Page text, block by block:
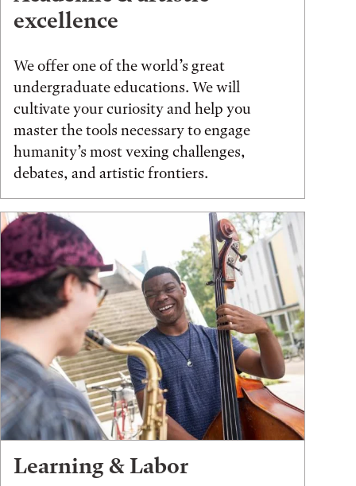
excellence
We offer one of the world’s great
undergraduate educations. We will
cultivate your curiosity and help you
master the tools necessary to engage
humanity’s most vexing challenges,
debates, and artistic frontiers.
Learning & Labor